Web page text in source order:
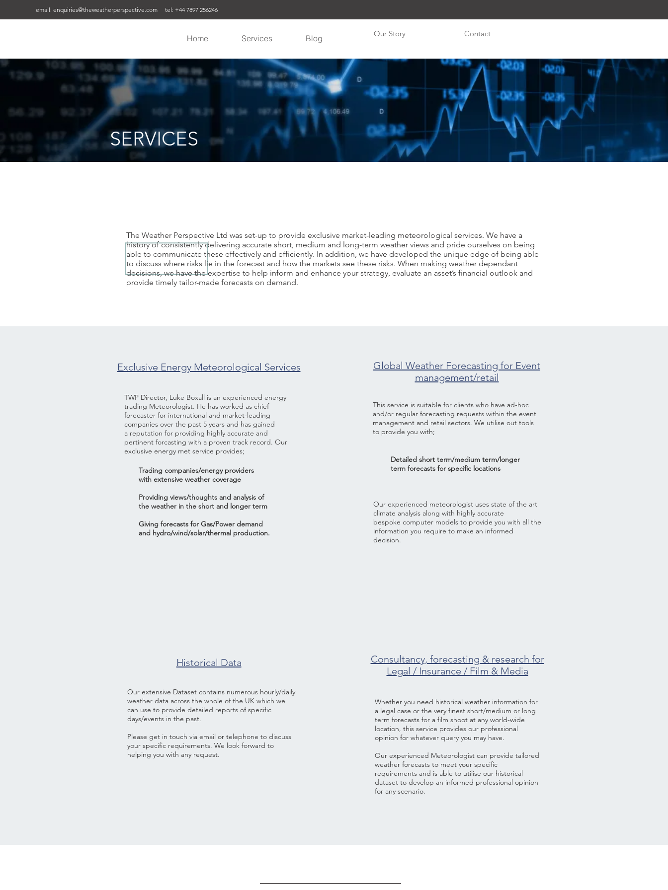
email: enquiries@theweatherperspective.com tel: +44 7897 256246
Home Services Blog Our Story Contact
Exclusive Energy Meteorological Services
TWP Director, Luke Boxall is an experienced energy
trading Meteorologist. He has worked as chief
forecaster for international and market-leading
companies over the past 5 years and has gained
a reputation for providing highly accurate and
pertinent forcasting with a proven track record. Our
exclusive energy met service provides;
Global Weather Forecasting for Event
management/retail
Detailed short term/medium term/longer
term forecasts for specific locations
Our experienced meteorologist uses state of the art
climate analysis along with highly accurate
bespoke computer models to provide you with all the
information you require to make an informed
decision.
This service is suitable for clients who have ad-hoc
and/or regular forecasting requests within the event
management and retail sectors. We utilise out tools
to provide you with;
Historical Data
Our extensive Dataset contains numerous hourly/daily
weather data across the whole of the UK which we
can use to provide detailed reports of specific
days/events in the past.
Please get in touch via email or telephone to discuss
your specific requirements. We look forward to
helping you with any request.
Consultancy, forecasting & research for
Legal / Insurance / Film & Media
Whether you need historical weather information for
a legal case or the very finest short/medium or long
term forecasts for a film shoot at any world-wide
location, this service provides our professional
opinion for whatever query you may have.
Our experienced Meteorologist can provide tailored
weather forecasts to meet your specific
requirements and is able to utilise our historical
dataset to develop an informed professional opinion
for any scenario.
SERVICES
Trading companies/energy providers
with extensive weather coverage
Providing views/thoughts and analysis of
the weather in the short and longer term
Giving forecasts for Gas/Power demand
and hydro/wind/solar/thermal production.
The Weather Perspective Ltd was set-up to provide exclusive market-leading meteorological services. We have a
history of consistently delivering accurate short, medium and long-term weather views and pride ourselves on being
able to communicate these effectively and efficiently. In addition, we have developed the unique edge of being able
to discuss where risks lie in the forecast and how the markets see these risks. When making weather dependant
decisions, we have the expertise to help inform and enhance your strategy, evaluate an asset’s financial outlook and
provide timely tailor-made forecasts on demand.